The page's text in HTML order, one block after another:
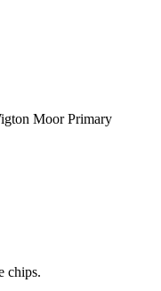
Moor Primary
chips.